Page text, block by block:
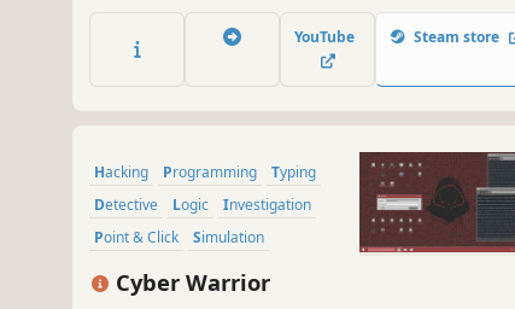
criminals answer for their actions and, perhaps, find out the
cause of the global failure.
YouTube Steam store
Hacking Programming
Typing
Detective
Logic
Investigation
Point & Click
Simulation
Cyber Warrior